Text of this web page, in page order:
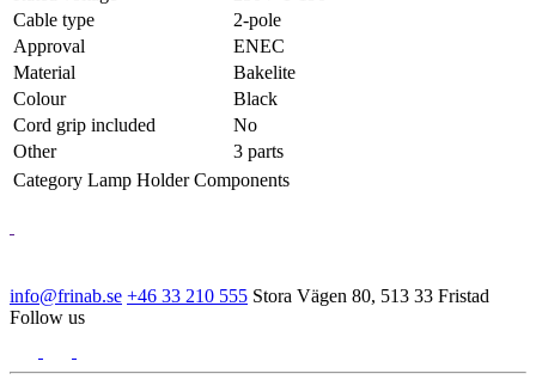
Cable type
2-pole
Approval
ENEC
Material
Bakelite
Colour
Black
Cord grip included
No
Other
3 parts
Category Lamp Holder Components
info@frinab.se +46 33 210 555 Stora Vägen 80, 513 33 Fristad
Follow us